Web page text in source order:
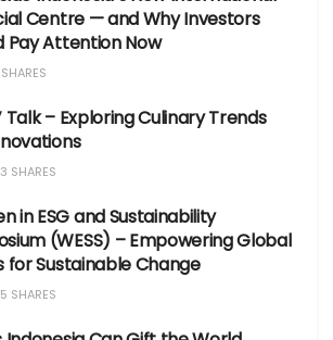
Centre — and Why Investors
Pay Attention Now
Talk – Exploring Culinary Trends
SHARES
in ESG and Sustainability
(WESS) – Empowering Global
for Sustainable Change
SHARES